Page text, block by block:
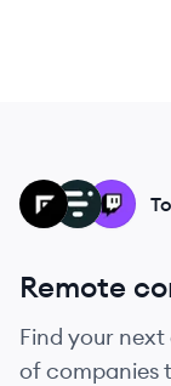
TW
LI
FR
Remote
Find your
of companies